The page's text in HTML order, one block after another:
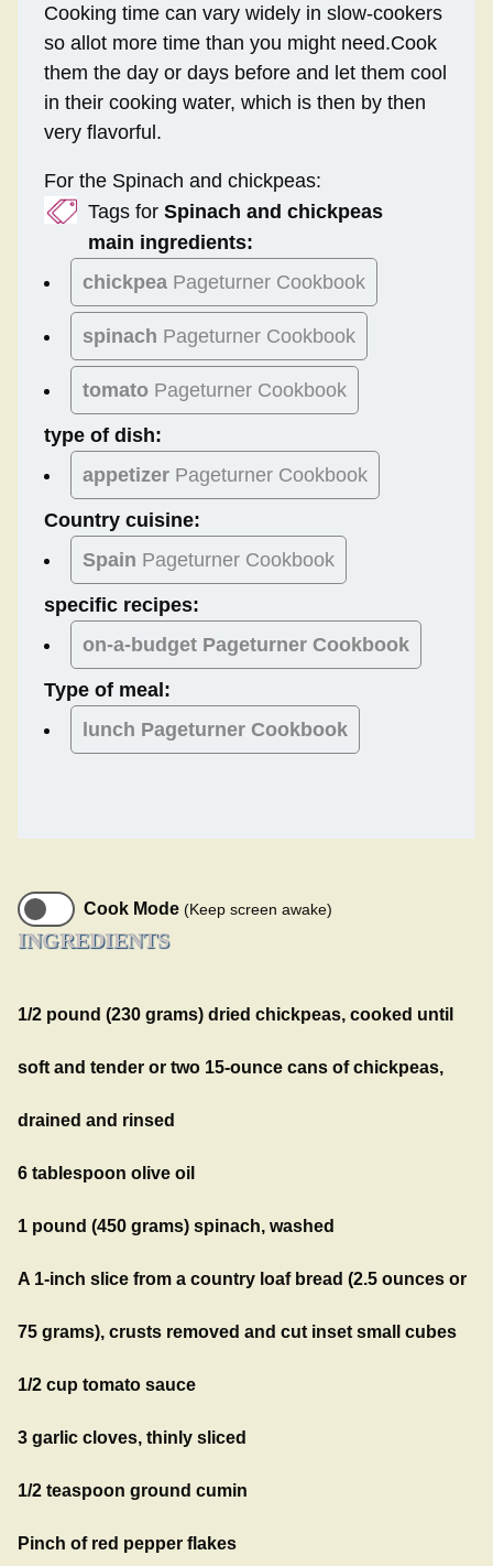
Cooking time can vary widely in slow-cookers
so allot more time than you might need.Cook
them the day or days before and let them cool
in their cooking water, which is then by then
very flavorful.
For the Spinach and chickpeas:
Tags for Spinach and chickpeas
main ingredients:
chickpea Pageturner Cookbook
spinach Pageturner Cookbook
tomato Pageturner Cookbook
type of dish:
appetizer Pageturner Cookbook
Country cuisine:
Spain Pageturner Cookbook
specific recipes:
on-a-budget Pageturner Cookbook
Type of meal:
lunch Pageturner Cookbook
Cook Mode (Keep screen awake)
INGREDIENTS
1/2 pound (230 grams) dried chickpeas, cooked until
soft and tender or two 15-ounce cans of chickpeas,
drained and rinsed
6 tablespoon olive oil
1 pound (450 grams) spinach, washed
A 1-inch slice from a country loaf bread (2.5 ounces or
75 grams), crusts removed and cut inset small cubes
1/2 cup tomato sauce
3 garlic cloves, thinly sliced
1/2 teaspoon ground cumin
Pinch of red pepper flakes